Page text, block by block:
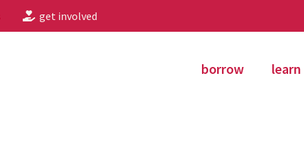
get involved
borrow learn